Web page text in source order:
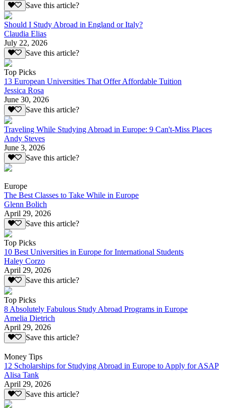
Save this article?
Should I Study Abroad in England or Italy?
Claudia Elias
July 22, 2026
Save this article?
Top Picks
13 European Universities That Offer Affordable Tuition
Jessica Rosa
June 30, 2026
Save this article?
Traveling While Studying Abroad in Europe: 9 Can't-Miss Places
Andy Steves
June 3, 2026
Save this article?
Europe
The Best Classes to Take While in Europe
Glenn Bolich
April 29, 2026
Save this article?
Top Picks
10 Best Universities in Europe for International Students
Haley Corzo
April 29, 2026
Save this article?
Top Picks
8 Absolutely Fabulous Study Abroad Programs in Europe
Amelia Dietrich
April 29, 2026
Save this article?
Money Tips
12 Scholarships for Studying Abroad in Europe to Apply for ASAP
Alisa Tank
April 29, 2026
Save this article?